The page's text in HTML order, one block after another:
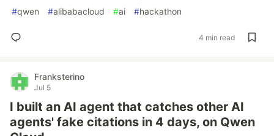
#qwen #alibabacloud #ai #hackathon
4 min read
Franksterino
Jul 5
I built an AI agent that catches other AI
agents' fake citations in 4 days, on Qwen